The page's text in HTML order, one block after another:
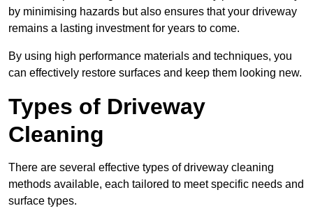
by minimising hazards but also ensures that your driveway
remains a lasting investment for years to come.
By using high performance materials and techniques, you
can effectively restore surfaces and keep them looking new.
Types of Driveway
Cleaning
There are several effective types of driveway cleaning
methods available, each tailored to meet specific needs and
surface types.